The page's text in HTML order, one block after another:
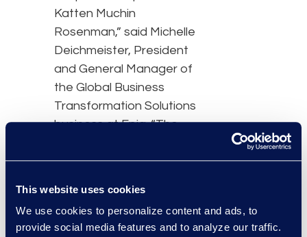
This website uses cookies
We use cookies to personalize content and ads, to
provide social media features and to analyze our traffic.
Katten Muchin
Rosenman,” said Michelle
Deichmeister, President
and General Manager of
the Global Business
Transformation Solutions
business at Epiq. “The
strategic partnership is
the way we work